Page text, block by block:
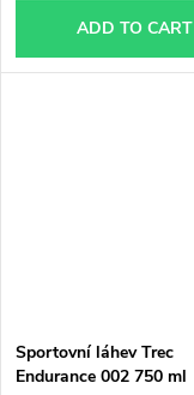
ADD TO CART
Sportovní láhev Trec
Endurance 002 750 ml